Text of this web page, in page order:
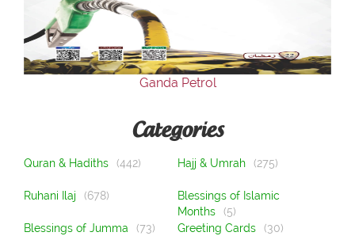
Our Websites
More
Ganda Petrol
Categories
Quran & Hadiths (442) Hajj & Umrah (275)
Ruhani Ilaj (678)
Blessings of Islamic
Months
(5)
Blessings of Jumma
(73) Greeting Cards (30)